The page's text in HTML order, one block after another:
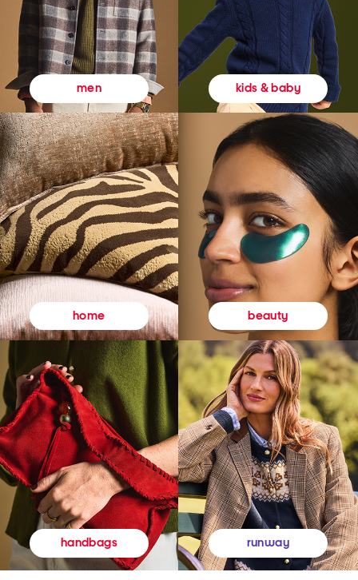
men kids & baby
home beauty
handbags runway